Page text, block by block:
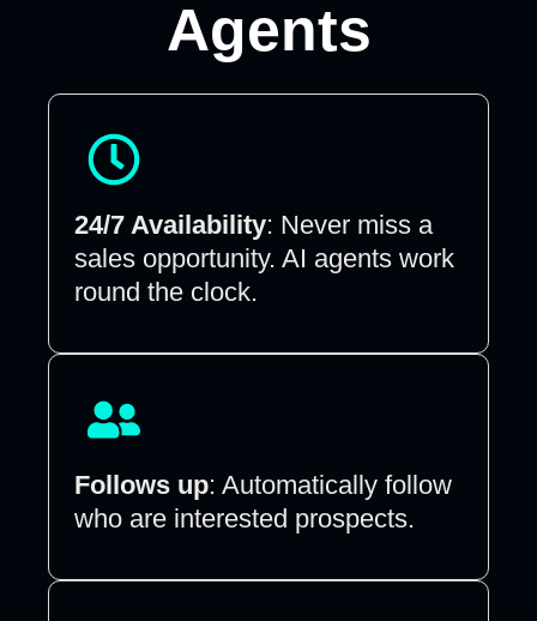
Agents
24/7 Availability: Never miss a
sales opportunity. AI agents work
round the clock.
Follows up: Automatically follow
who are interested prospects.